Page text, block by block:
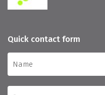
Quick contact form